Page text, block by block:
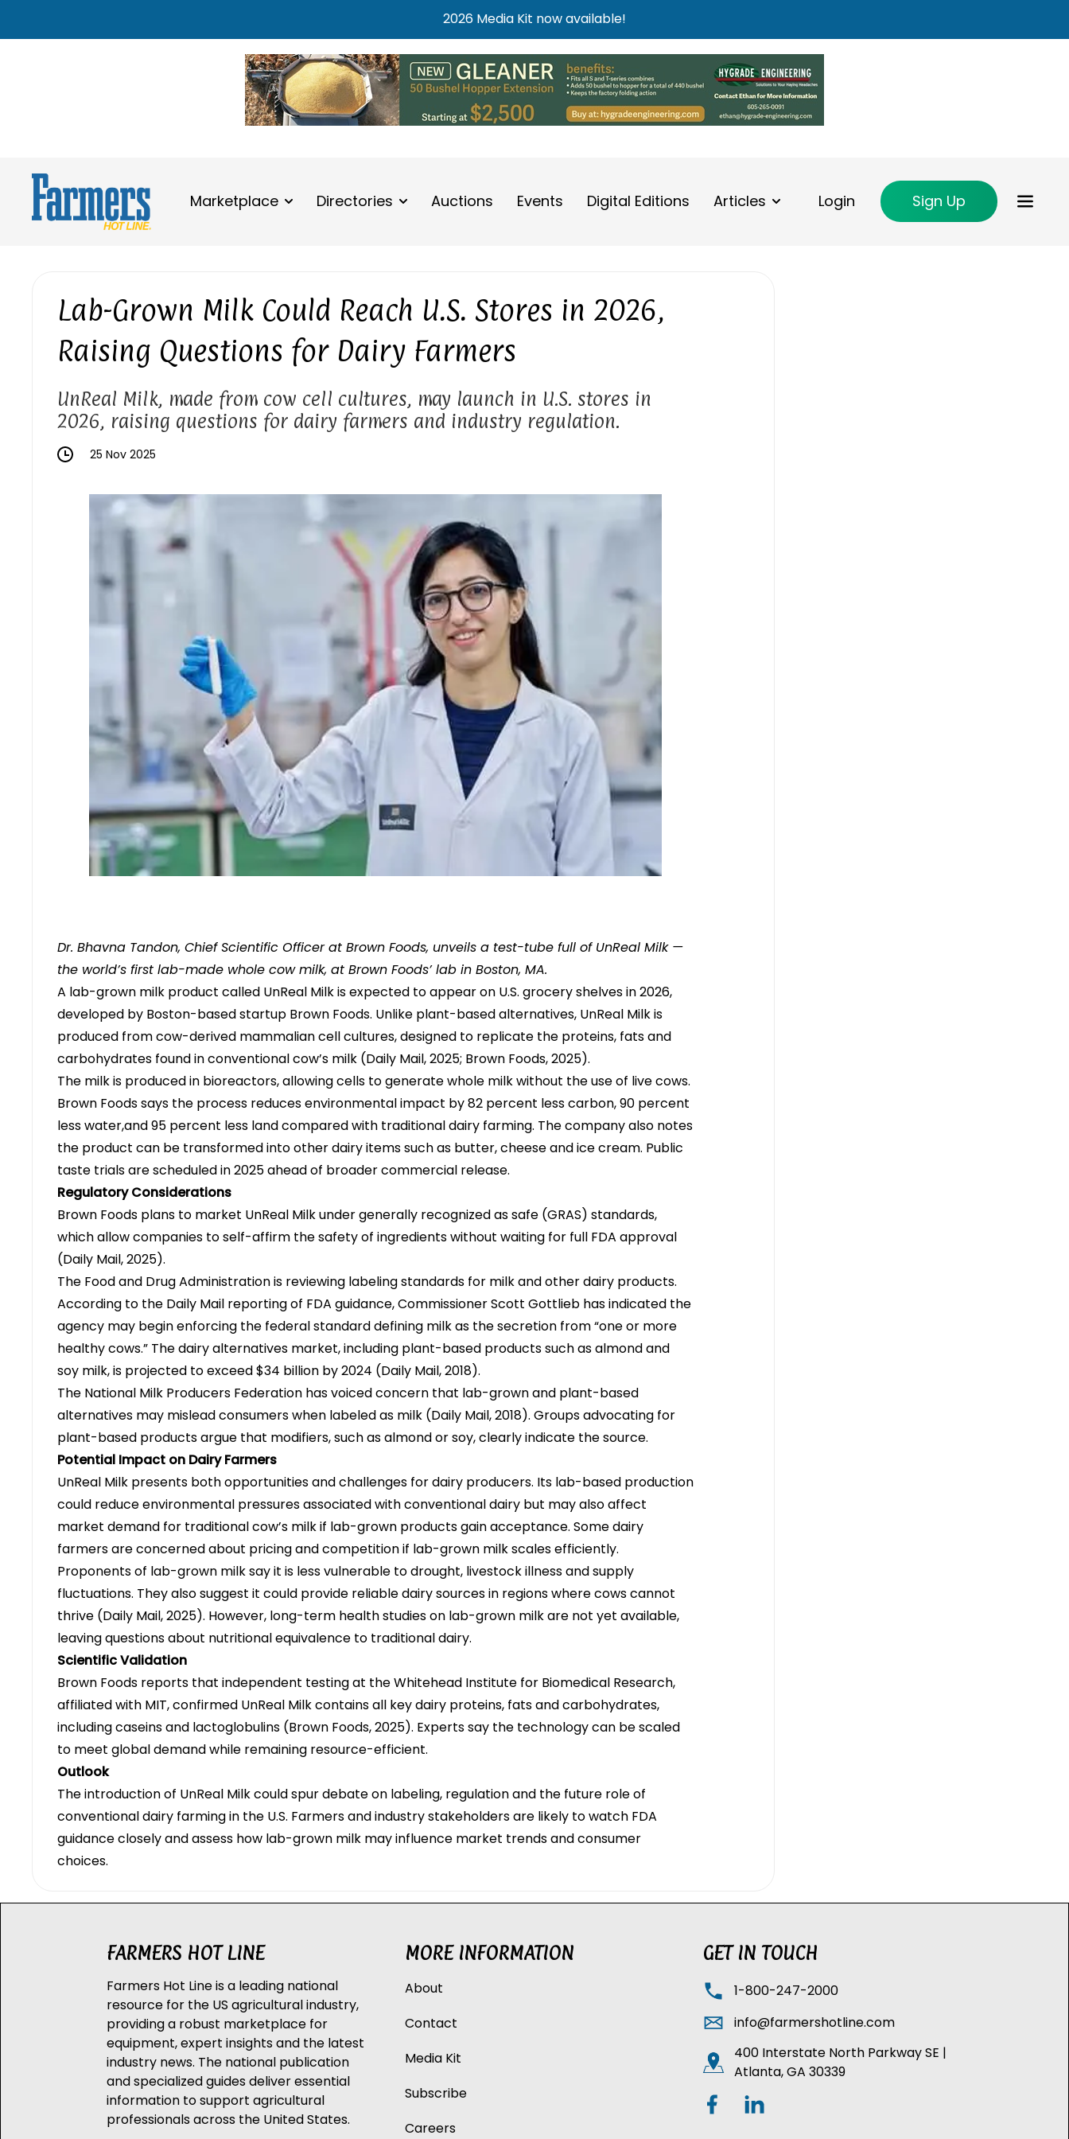
2026 Media Kit now available!
Marketplace Directories Auctions Events Digital Editions Articles Login Sign Up
Lab-Grown Milk Could Reach U.S. Stores in 2026,
Raising Questions for Dairy Farmers
UnReal Milk, made from cow cell cultures, may launch in U.S. stores in
2026, raising questions for dairy farmers and industry regulation.
25 Nov 2025
Dr. Bhavna Tandon, Chief Scientific Officer at Brown Foods, unveils a test-tube full of UnReal Milk —
the world’s first lab-made whole cow milk, at Brown Foods’ lab in Boston, MA.
A lab-grown milk product called UnReal Milk is expected to appear on U.S. grocery shelves in 2026,
developed by Boston-based startup Brown Foods. Unlike plant-based alternatives, UnReal Milk is
produced from cow-derived mammalian cell cultures, designed to replicate the proteins, fats and
carbohydrates found in conventional cow’s milk (Daily Mail, 2025; Brown Foods, 2025).
The milk is produced in bioreactors, allowing cells to generate whole milk without the use of live cows.
Brown Foods says the process reduces environmental impact by 82 percent less carbon, 90 percent
less water,and 95 percent less land compared with traditional dairy farming. The company also notes
the product can be transformed into other dairy items such as butter, cheese and ice cream. Public
taste trials are scheduled in 2025 ahead of broader commercial release.
Regulatory Considerations
Brown Foods plans to market UnReal Milk under generally recognized as safe (GRAS) standards,
which allow companies to self-affirm the safety of ingredients without waiting for full FDA approval
(Daily Mail, 2025).
The Food and Drug Administration is reviewing labeling standards for milk and other dairy products.
According to the Daily Mail reporting of FDA guidance, Commissioner Scott Gottlieb has indicated the
agency may begin enforcing the federal standard defining milk as the secretion from “one or more
healthy cows.” The dairy alternatives market, including plant-based products such as almond and
soy milk, is projected to exceed $34 billion by 2024 (Daily Mail, 2018).
The National Milk Producers Federation has voiced concern that lab-grown and plant-based
alternatives may mislead consumers when labeled as milk (Daily Mail, 2018). Groups advocating for
plant-based products argue that modifiers, such as almond or soy, clearly indicate the source.
Potential Impact on Dairy Farmers
UnReal Milk presents both opportunities and challenges fordairy producers. Its lab-based production
could reduce environmental pressures associated with conventional dairy but may also affect
market demand for traditional cow’s milk if lab-grown products gain acceptance. Some dairy
farmers are concerned about pricing and competition if lab-grown milk scales efficiently.
Proponents of lab-grown milk say it is less vulnerable to drought, livestock illness and supply
fluctuations. They also suggest it could provide reliable dairy sources in regions where cows cannot
thrive (Daily Mail, 2025). However, long-term health studies on lab-grown milk are not yet available,
leaving questions about nutritional equivalence to traditional dairy.
Scientific Validation
Brown Foods reports that independent testing at the Whitehead Institute for Biomedical Research,
affiliated with MIT, confirmed UnReal Milk contains all key dairy proteins, fats and carbohydrates,
including caseins and lactoglobulins (Brown Foods, 2025). Experts say the technology can be scaled
to meet global demand while remaining resource-efficient.
Outlook
The introduction of UnReal Milk could spur debate on labeling, regulation and the future role of
conventional dairy farming in the U.S. Farmers and industry stakeholders are likely to watch FDA
guidance closely and assess how lab-grown milk may influence market trends and consumer
choices.
FARMERS HOT LINE
Farmers Hot Line is a leading national
resource for the US agricultural industry,
providing a robust marketplace for
equipment, expert insights and the latest
industry news. The national publication
and specialized guides deliver essential
information to support agricultural
professionals across the United States.
MORE INFORMATION
About
Contact
Media Kit
Subscribe
Careers
GET IN TOUCH
1-800-247-2000
info@farmershotline.com
400 Interstate North Parkway SE |
Atlanta, GA 30339